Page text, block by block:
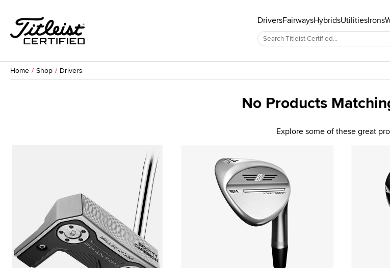
DriversFairwaysHybridsUtilitiesIrons
Home Shop Drivers
No Products
Explore some of these great